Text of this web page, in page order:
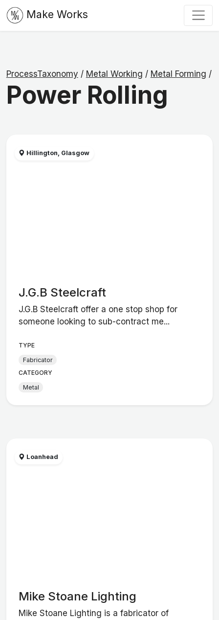
Make Works
ProcessTaxonomy / Metal Working / Metal Forming /
Power Rolling
Hillington, Glasgow
J.G.B Steelcraft
J.G.B Steelcraft offer a one stop shop for
someone looking to sub-contract me...
TYPE
Fabricator
CATEGORY
Metal
Loanhead
Mike Stoane Lighting
Mike Stoane Lighting is a fabricator of